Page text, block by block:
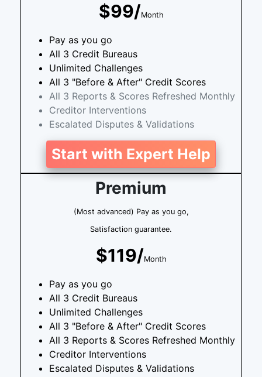
$99/Month
Pay as you go
All 3 Credit Bureaus
Unlimited Challenges
All 3 "Before & After" Credit Scores
All 3 Reports & Scores Refreshed Monthly
Creditor Interventions
Escalated Disputes & Validations
Start with Expert Help
Premium
(Most advanced) Pay as you go,
Satisfaction guarantee.
$119/Month
Pay as you go
All 3 Credit Bureaus
Unlimited Challenges
All 3 "Before & After" Credit Scores
All 3 Reports & Scores Refreshed Monthly
Creditor Interventions
Escalated Disputes & Validations